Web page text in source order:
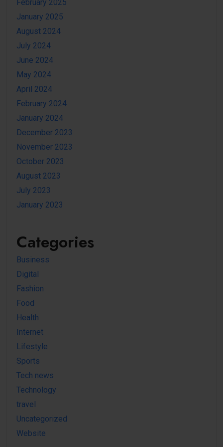
February 2025
January 2025
August 2024
July 2024
June 2024
May 2024
April 2024
February 2024
January 2024
December 2023
November 2023
October 2023
August 2023
July 2023
January 2023
Categories
Business
Digital
Fashion
Food
Health
Internet
Lifestyle
Sports
Tech news
Technology
travel
Uncategorized
Website